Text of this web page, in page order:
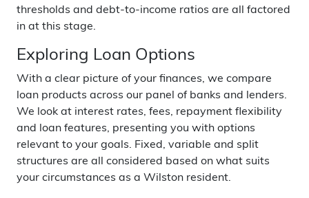
thresholds and debt-to-income ratios are all factored
in at this stage.
Exploring Loan Options
With a clear picture of your finances, we compare
loan products across our panel of banks and lenders.
We look at interest rates, fees, repayment flexibility
and loan features, presenting you with options
relevant to your goals. Fixed, variable and split
structures are all considered based on what suits
your circumstances as a Wilston resident.